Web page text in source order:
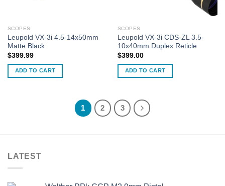
SCOPES
Leupold VX-3i 4.5-14x50mm
Matte Black
$399.99
ADD TO CART
SCOPES
Leupold VX-3i CDS-ZL 3.5-
10x40mm Duplex Reticle
$399.00
ADD TO CART
1 2 3
LATEST